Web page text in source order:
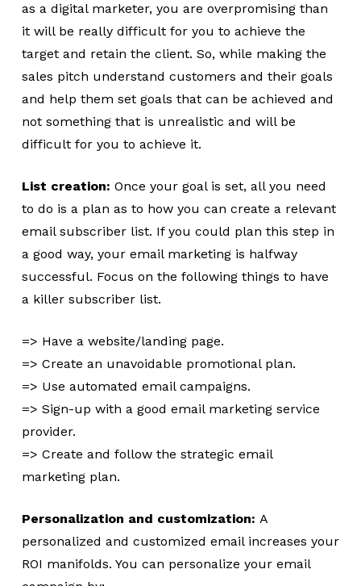
as a digital marketer, you are overpromising than
it will be really difficult for you to achieve the
target and retain the client. So, while making the
sales pitch understand customers and their goals
and help them set goals that can be achieved and
not something that is unrealistic and will be
difficult for you to achieve it.
List creation: Once your goal is set, all you need
to do is a plan as to how you can create a relevant
email subscriber list. If you could plan this step in
a good way, your email marketing is halfway
successful. Focus on the following things to have
a killer subscriber list.
=> Have a website/landing page.
=> Create an unavoidable promotional plan.
=> Use automated email campaigns.
=> Sign-up with a good email marketing service
provider.
=> Create and follow the strategic email
marketing plan.
Personalization and customization: A
personalized and customized email increases your
ROI manifolds. You can personalize your email